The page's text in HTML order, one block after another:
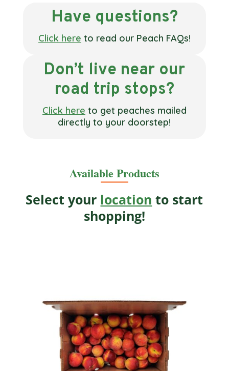
Have questions?
Click here to read our Peach FAQs!
Don’t live near our
road trip stops?
Click here to get peaches mailed
directly to your doorstep!
Available Products
Select your location to start
shopping!